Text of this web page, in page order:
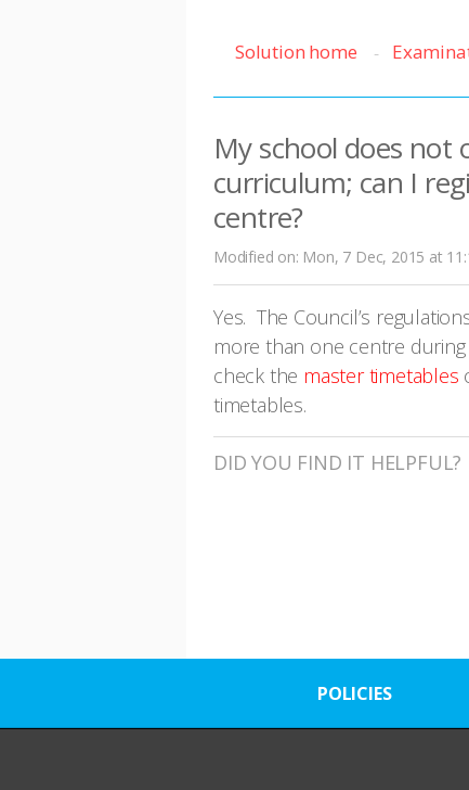
Solution home
My school does not
curriculum; can I
centre?
Modified on: Mon, 7 Dec, 2015 at
Yes. The Council’s
more than one centre
check the master timetables
timetables.
DID YOU FIND IT HELPFUL?
POLICIES